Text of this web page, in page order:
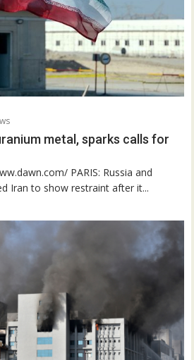
metal, sparks calls for
PARIS: Russia and
Iran to show restraint after it...